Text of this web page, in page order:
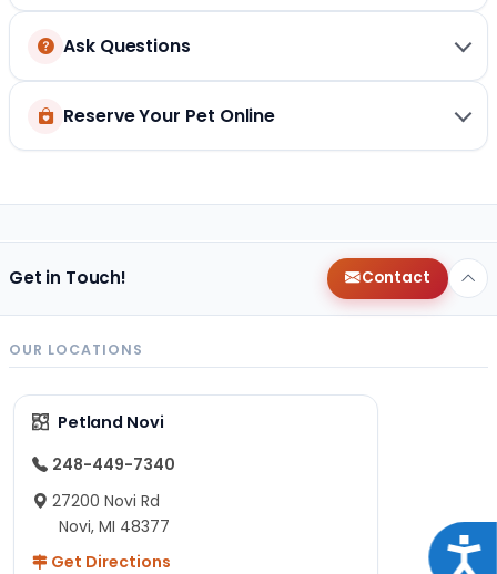
Ask Questions
Reserve Your Pet Online
Get in Touch! Contact
OUR LOCATIONS
Petland Novi
248-449-7340
27200 Novi Rd
Novi, MI 48377
Get Directions